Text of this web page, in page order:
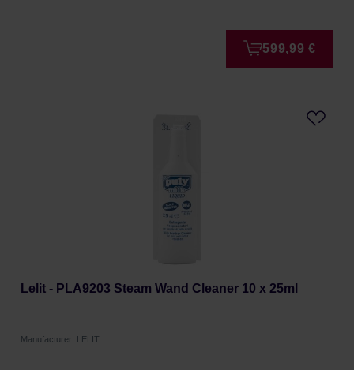
599,99 €
Lelit - PLA9203 Steam Wand Cleaner 10 x 25ml
Manufacturer: LELIT